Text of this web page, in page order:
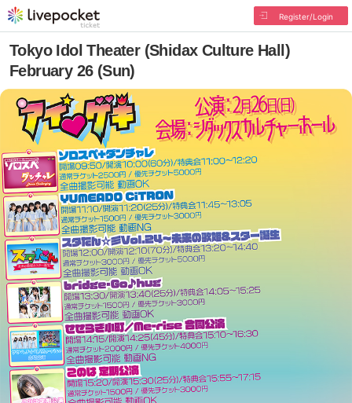
Register/Login
Tokyo Idol Theater (Shidax Culture Hall)
February 26 (Sun)